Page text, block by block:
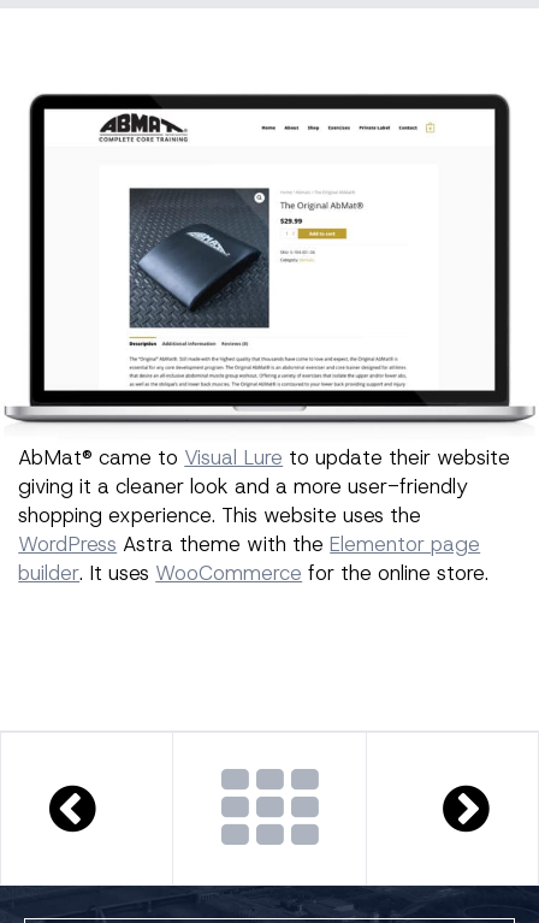
AbMat® came to Visual Lure to update their website
giving it a cleaner look and a more user-friendly
shopping experience. This website uses the
WordPress Astra theme with theElementor page
builder. It uses WooCommerce for the online store.